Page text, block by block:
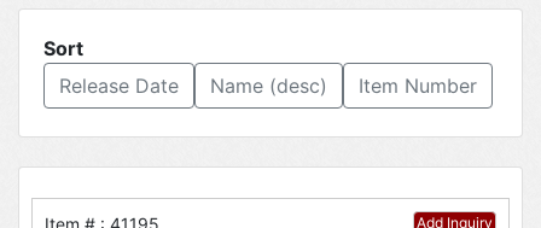
Sort
Release Date
Name (desc) Item Number
Add Inquiry
Item # : 41195